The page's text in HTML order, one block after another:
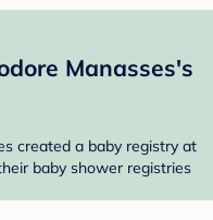
Manasses's
created a baby registry at
baby shower registries